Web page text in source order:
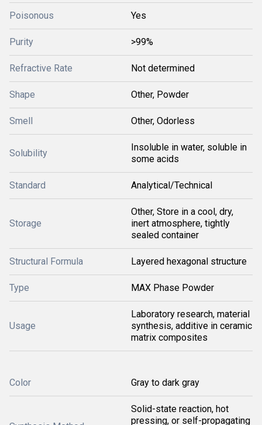
Poisonous Yes
Purity >99%
Refractive Rate Not determined
Shape Other, Powder
Smell Other, Odorless
Solubility
Insoluble in water, soluble in
some acids
Standard Analytical/Technical
Storage
Other, Store in a cool, dry,
inert atmosphere, tightly
sealed container
Structural Formula Layered hexagonal structure
Type MAX Phase Powder
Usage
Laboratory research, material
synthesis, additive in ceramic
matrix composites
Color Gray to dark gray
Solid-state reaction, hot
pressing, or self-propagating